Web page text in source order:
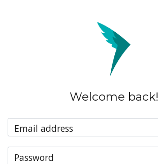
Welcome back!
Email address
Password